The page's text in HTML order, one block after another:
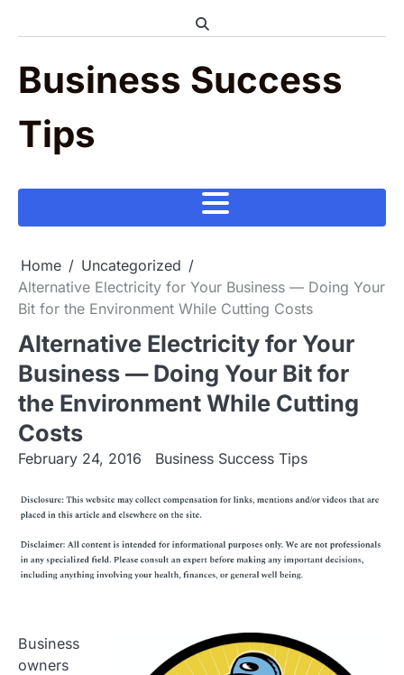
Business Success
Tips
Home
Uncategorized
Alternative Electricity for Your Business — Doing Your
Bit for the Environment While Cutting Costs
Alternative Electricity for Your
Business — Doing Your Bit for
the Environment While Cutting
Costs
February 24, 2016 Business Success Tips
Business
owners